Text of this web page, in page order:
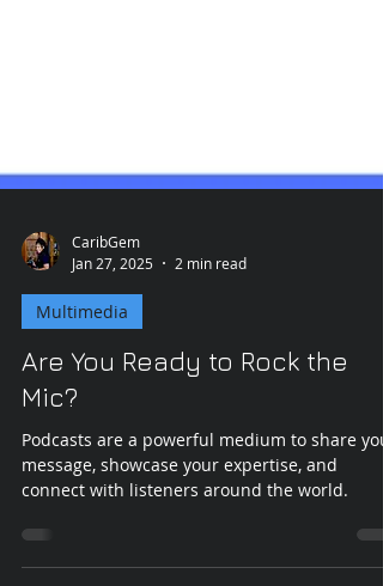
CaribGem
Multimedia
Are You Ready to Rock the
Podcasts are a powerful medium to share
message, showcase your expertise, and